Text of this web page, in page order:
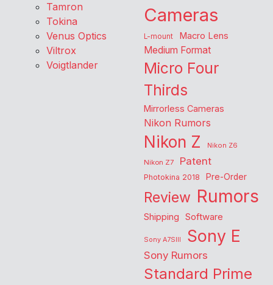
Tamron
Tokina
Venus Optics
Viltrox
Voigtlander
Cameras
L-mount Macro Lens
Medium Format
Micro Four
Thirds
Mirrorless Cameras
Nikon Rumors
Nikon Z
Nikon Z6
Nikon Z7
Patent
Photokina 2018 Pre-Order
Review Rumors
Shipping Software
Sony A7SIII Sony E
Sony Rumors
Standard Prime